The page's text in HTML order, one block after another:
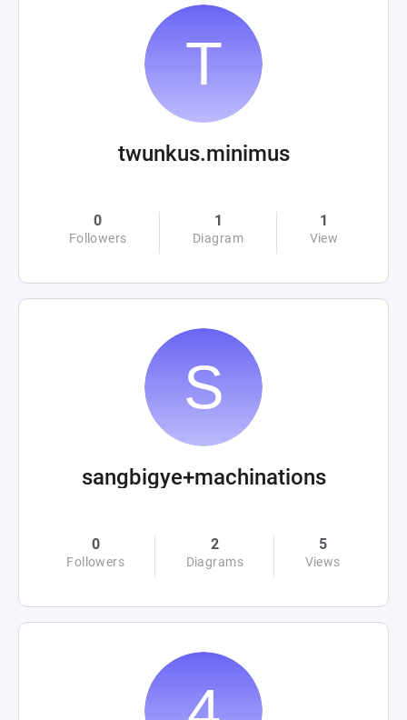
twunkus.minimus
0
Followers
1
Diagram
1
View
sangbigye+machinations
0
Followers
2
Diagrams
5
Views